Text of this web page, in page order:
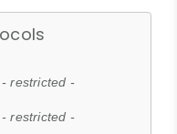
- restricted -
- restricted -